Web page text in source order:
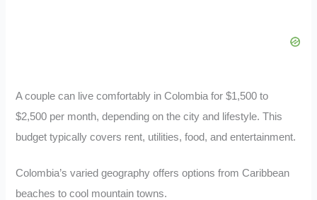
A couple can live comfortably in Colombia for $1,500 to
$2,500 per month, depending on the city and lifestyle. This
budget typically covers rent, utilities, food, and entertainment.
Colombia’s varied geography offers options from Caribbean
beaches to cool mountain towns.